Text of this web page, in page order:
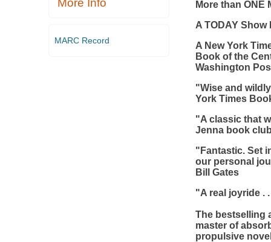
More Info
MARC Record
More than ONE
A TODAY
A New York
Book of the
Washington
"Wise and
York Times
"A classic that
Jenna book
"Fantastic. Set
our personal
Bill Gates
"A real joyride .
The bestselling
master of
propulsive